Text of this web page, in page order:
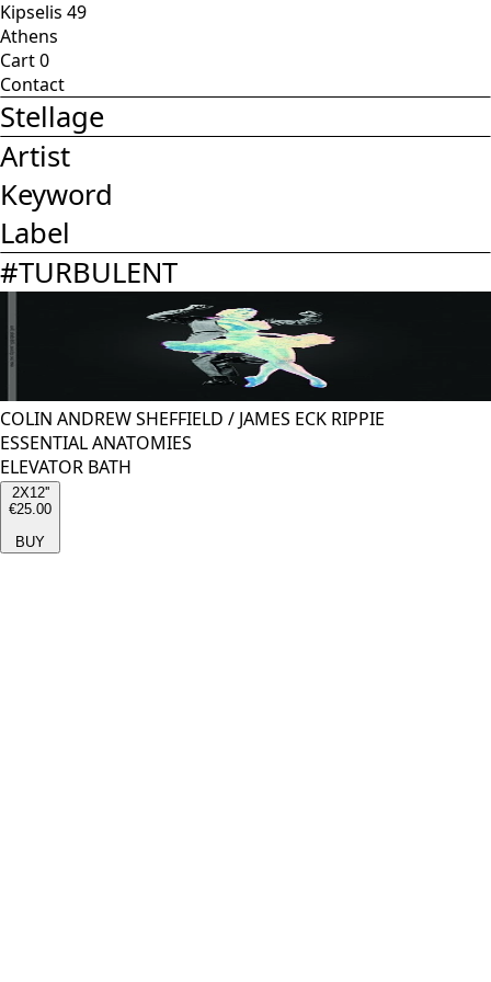
Kipselis 49
Athens
Cart0
Contact
Stellage
Artist
Keyword
Label
#TURBULENT
COLIN ANDREW SHEFFIELD / JAMES ECK RIPPIE
ESSENTIAL ANATOMIES
ELEVATOR BATH
2X12''
€25.00
BUY